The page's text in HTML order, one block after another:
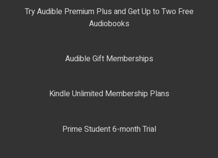
Try Audible Premium Plus and Get Up to Two Free
Audiobooks
Audible Gift Memberships
Kindle Unlimited Membership Plans
Prime Student 6-month Trial